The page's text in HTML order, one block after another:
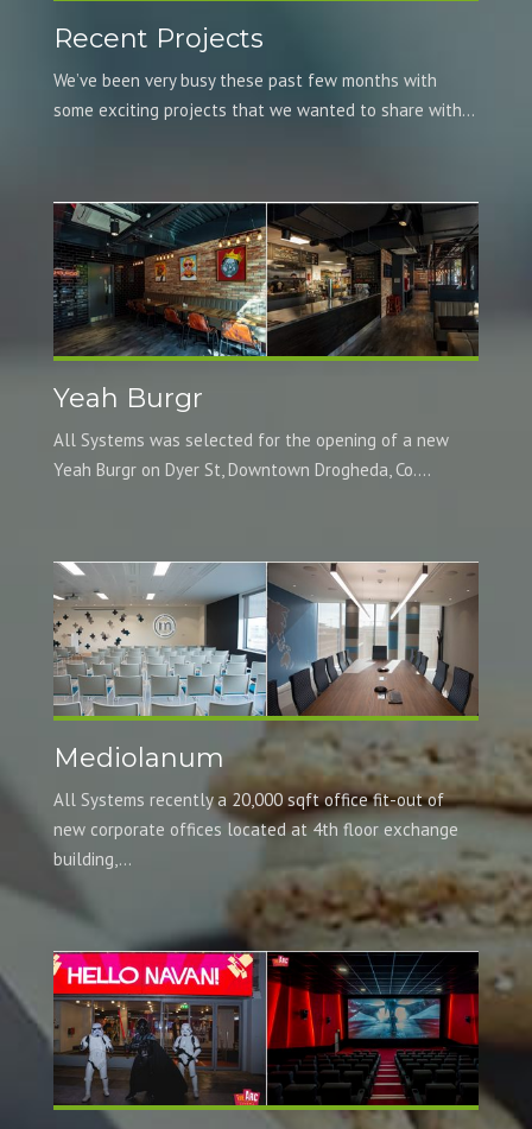
Recent Projects
We’ve been very busy these past few months with
some exciting projects that we wanted to share with...
Yeah Burgr
All Systems was selected for the opening of a new
Yeah Burgr on Dyer St, Downtown Drogheda, Co....
Mediolanum
All Systems recently a 20,000 sqft office fit-out of
new corporate offices located at 4th floor exchange
building,...